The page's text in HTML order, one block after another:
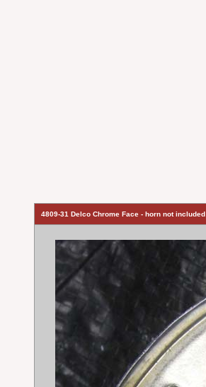
4809-31 Delco Chrome Face - horn not included